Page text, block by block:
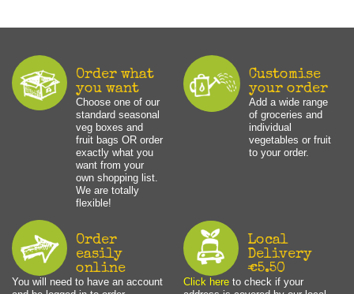
Order what
you want
Choose one of our
standard seasonal
veg boxes and
fruit bags OR order
exactly what you
want from your
own shopping list.
We are totally
flexible!
Customise
your order
Add a wide range
of groceries and
individual
vegetables or fruit
to your order.
Order
easily
online
You will need to have an account
Local
Delivery
€5.50
Click hereto check if your